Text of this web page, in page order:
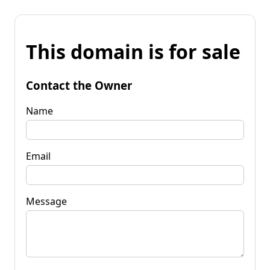
This domain is for sale
Contact the Owner
Name
Email
Message